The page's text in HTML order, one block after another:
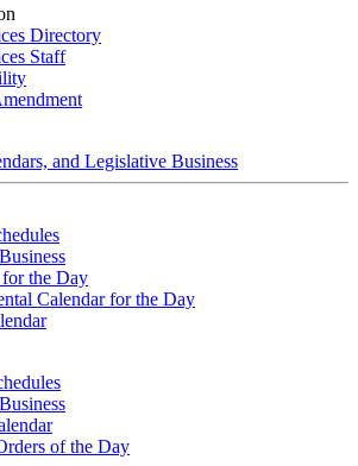
Directory
Staff
and Legislative Business
the Day
Calendar for the Day
of the Day